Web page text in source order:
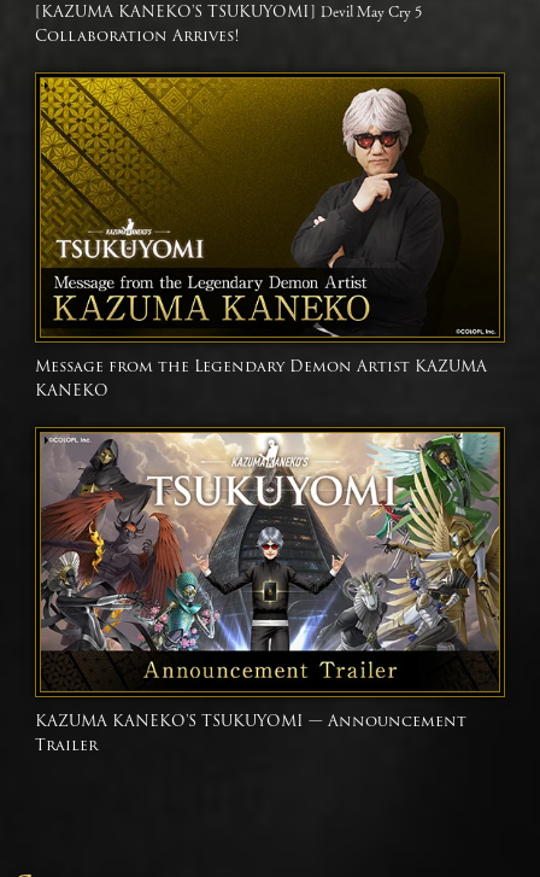
[KAZUMA KANEKO'S TSUKUYOMI] Devil May Cry 5
Collaboration Arrives!
Message from the Legendary Demon Artist KAZUMA
KANEKO
KAZUMA KANEKO'S TSUKUYOMI — Announcement
Trailer